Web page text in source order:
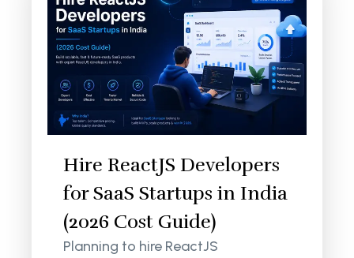
Hire ReactJS Developers
for SaaS Startups in India
(2026 Cost Guide)
Planning to hire ReactJS